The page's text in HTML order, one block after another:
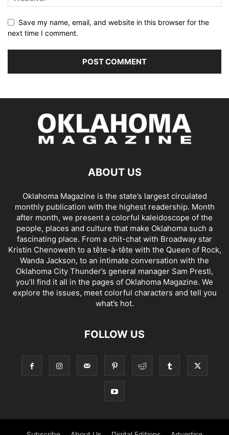
Save my name, email, and website in this browser for the
next time I comment.
ABOUT US
Oklahoma Magazine is the state’s largest circulated
monthly publication with the highest readership. Month
after month, we present a colorful kaleidoscope of the
people, places and culture that make Oklahoma such a
fascinating place. From a chit-chat with Broadway star
Kristin Chenoweth to a tête-à-tête with the Queen of Rock,
Wanda Jackson, to an intimate conversation with the
Oklahoma City Thunder’s general manager Sam Presti,
you’ll find it all in the pages of Oklahoma Magazine. We
explore the issues, meet colorful characters and tell you
what’s hot.
FOLLOW US